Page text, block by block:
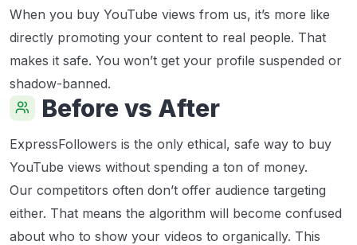
When you buy YouTube views from us, it’s more like
directly promoting your content to real people. That
makes it safe. You won’t get your profile suspended or
shadow-banned.
Before vs After
ExpressFollowers is the only ethical, safe way to buy
YouTube views without spending a ton of money.
Our competitors often don’t offer audience targeting
either. That means the algorithm will become confused
about who to show your videos to organically. This